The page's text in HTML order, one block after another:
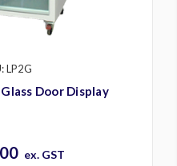
LP2G
Door Display
ex. GST